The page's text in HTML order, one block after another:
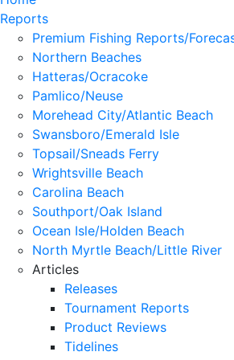
Reports
Premium Fishing Reports/
Northern Beaches
Hatteras/Ocracoke
Pamlico/Neuse
Morehead City/Atlantic Beach
Swansboro/Emerald Isle
Topsail/Sneads Ferry
Wrightsville Beach
Carolina Beach
Southport/Oak Island
Ocean Isle/Holden Beach
North Myrtle Beach/Little River
Articles
Releases
Tournament Reports
Product Reviews
Tidelines